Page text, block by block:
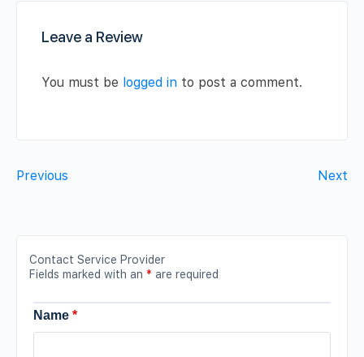
Leave a Review
You must be logged in to post a comment.
Previous Next
Contact Service Provider
Fields marked with an * are required
Name *